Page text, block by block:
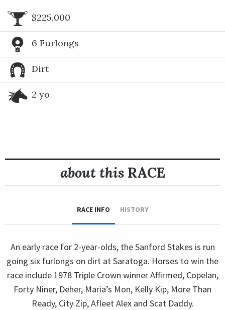
$225,000
6 Furlongs
Dirt
2 yo
about thisRACE
RACE INFO HISTORY
An early race for 2-year-olds, the Sanford Stakes is run
going six furlongs on dirt at Saratoga. Horses to win the
race include 1978 Triple Crown winner Affirmed, Copelan,
Forty Niner, Deher, Maria’s Mon, Kelly Kip, More Than
Ready, City Zip, Afleet Alex and Scat Daddy.